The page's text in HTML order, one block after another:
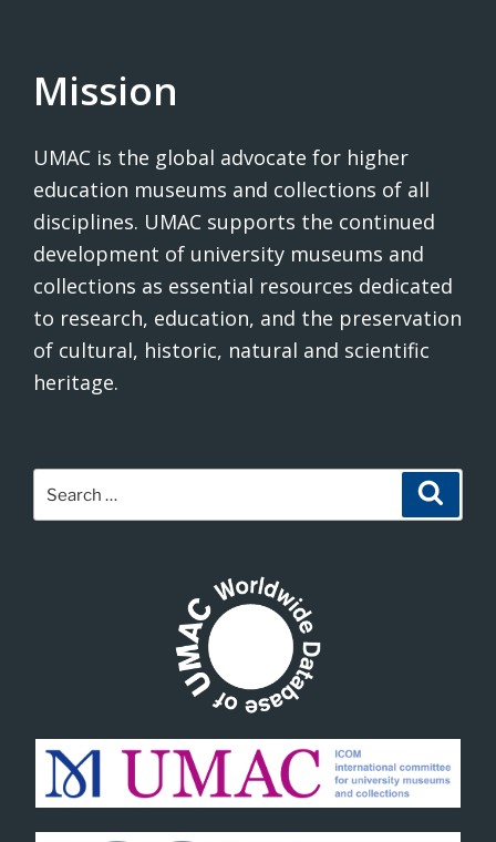
Mission
UMAC is the global advocate for higher
education museums and collections of all
disciplines. UMAC supports the continued
development of university museums and
collections as essential resources dedicated
to research, education, and the preservation
of cultural, historic, natural and scientific
heritage.
for: